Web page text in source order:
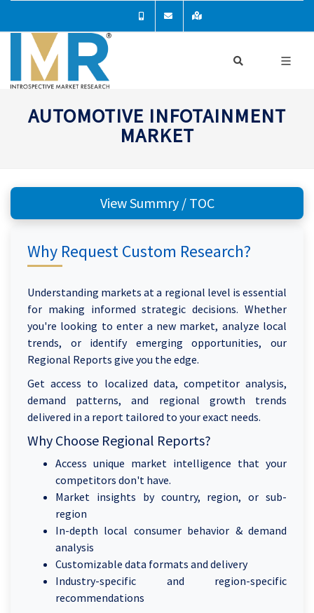
AUTOMOTIVE INFOTAINMENT
MARKET
View Summry / TOC
Why Request Custom Research?
Understanding markets at a regional level is essential
for making informed strategic decisions. Whether
you're looking to enter a new market, analyze local
trends, or identify emerging opportunities, our
Regional Reports give you the edge.
Get access to localized data, competitor analysis,
demand patterns, and regional growth trends
delivered in a report tailored to your exact needs.
Why Choose Regional Reports?
Access unique market intelligence that your
competitors don't have.
Market insights by country, region, or sub-
region
In-depth local consumer behavior & demand
analysis
Customizable data formats and delivery
Industry-specific and region-specific
recommendations